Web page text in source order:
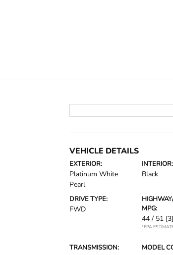
VEHICLE DETAILS
EXTERIOR:
Platinum White
Pearl
INTERIOR:
Black
DRIVE TYPE:
FWD
MPG:
44 / 51 [3]
*EPA
TRANSMISSION: MODEL